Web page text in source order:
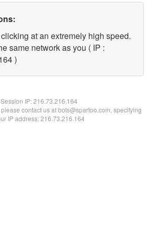
at an extremely high speed.
same network as you ( IP :
)
Session IP:216.73.216.164
contact us at bots@spartoo.com, specifying
IP address: 216.73.216.164